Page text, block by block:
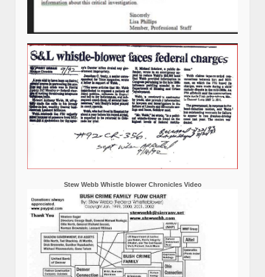
Stew Webb Whistle blower Chronicles Video